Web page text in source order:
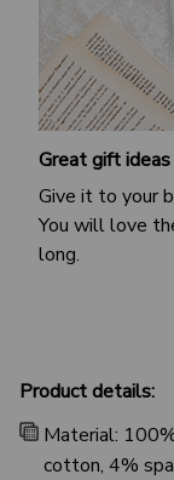
Great gift ideas
Give it to your
You will love
long.
Product details:
Material:
cotton, 4%